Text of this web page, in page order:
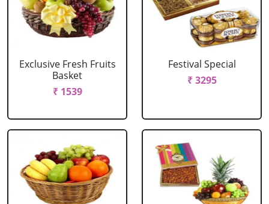
Exclusive Fresh Fruits
Basket
₹ 1539
Festival Special
₹ 3295